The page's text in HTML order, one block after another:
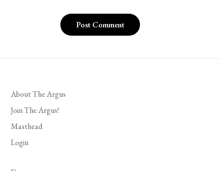
About The Argus
Join The Argus!
Masthead
Login